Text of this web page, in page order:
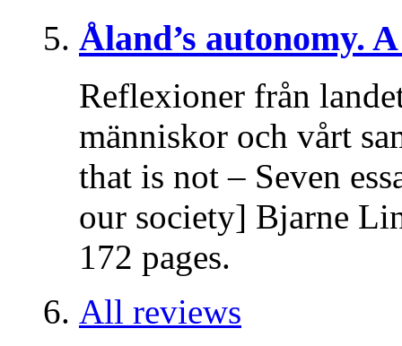
Åland’s autonomy.
Reflexioner från
människor och vårt
that is not – Seven
our society] Bjarne
172 pages.
All reviews